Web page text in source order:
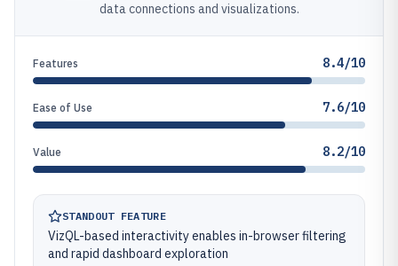
data connections and visualizations.
Features 8.4/10
Ease of Use 7.6/10
Value 8.2/10
STANDOUT FEATURE
VizQL-based interactivity enables in-browser filtering
and rapid dashboard exploration